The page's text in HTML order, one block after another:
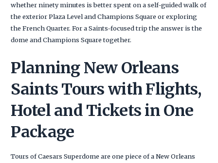
whether ninety minutes is better spent on a self-guided walk of
the exterior Plaza Level and Champions Square or exploring
the French Quarter. For a Saints-focused trip the answer is the
dome and Champions Square together.
Planning New Orleans
Saints Tours with Flights,
Hotel and Tickets in One
Package
Tours of Caesars Superdome are one piece of a New Orleans